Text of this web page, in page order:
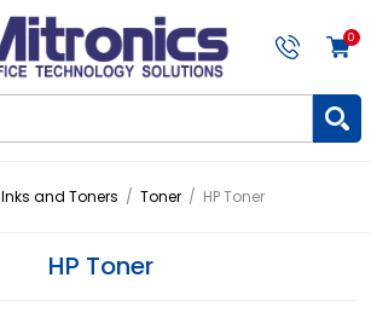
0
Inks and Toners / Toner / HP Toner
HP Toner